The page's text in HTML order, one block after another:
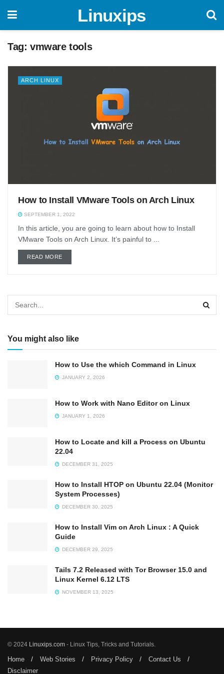
Linuxips
Tag: vmware tools
ARCH LINUX
How to Install VMware Tools on Arch Linux
SEPTEMBER 1, 2022
In this article, you are going to learn about how to Install
VMware Tools on Arch Linux. It’s painful to ...
READ MOREDETAILS
You might also like
How to Use the which Command in Linux
JANUARY 2, 2026
How to Work with Nano Editor on Linux
JANUARY 1, 2026
How to Locate and kill a Process on Ubuntu
22.04
DECEMBER 31, 2025
How to Install HTOP on Ubuntu 22.04 (Monitor
System Processes)
DECEMBER 30, 2025
How to Install Vim on Arch Linux : A Quick
Guide
DECEMBER 29, 2025
Tails 7.2 Released with Tor Browser 15.0 and
Linux Kernel 6.12 LTS
NOVEMBER 13, 2025
© 2024 Linuxips.com - Linux Tips, Tricks and Tutorials.
Home Web Stories Privacy Policy
Contact Us
Disclaimer